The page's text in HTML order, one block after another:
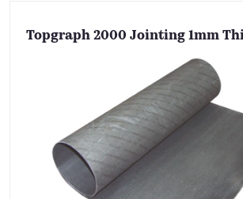
Topgraph 2000 Jointing 1mm